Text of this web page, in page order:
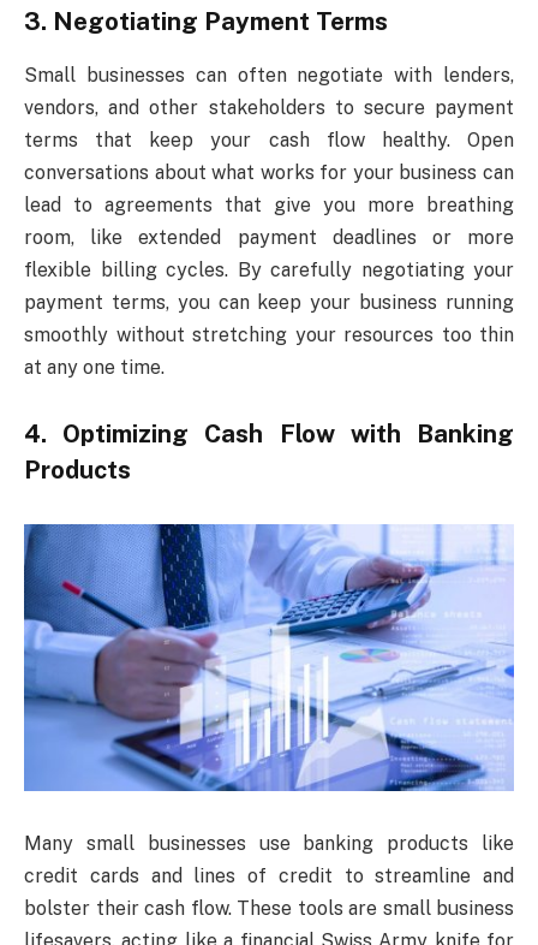
3. Negotiating Payment Terms
Small businesses can often negotiate with lenders,
vendors, and other stakeholders to secure payment
terms that keep your cash flow healthy. Open
conversations about what works for your business can
lead to agreements that give you more breathing
room, like extended payment deadlines or more
flexible billing cycles. By carefully negotiating your
payment terms, you can keep your business running
smoothly without stretching your resources too thin
at any one time.
4. Optimizing Cash Flow with Banking
Products
Many small businesses use banking products like
credit cards and lines of credit to streamline and
bolster their cash flow. These tools are small business